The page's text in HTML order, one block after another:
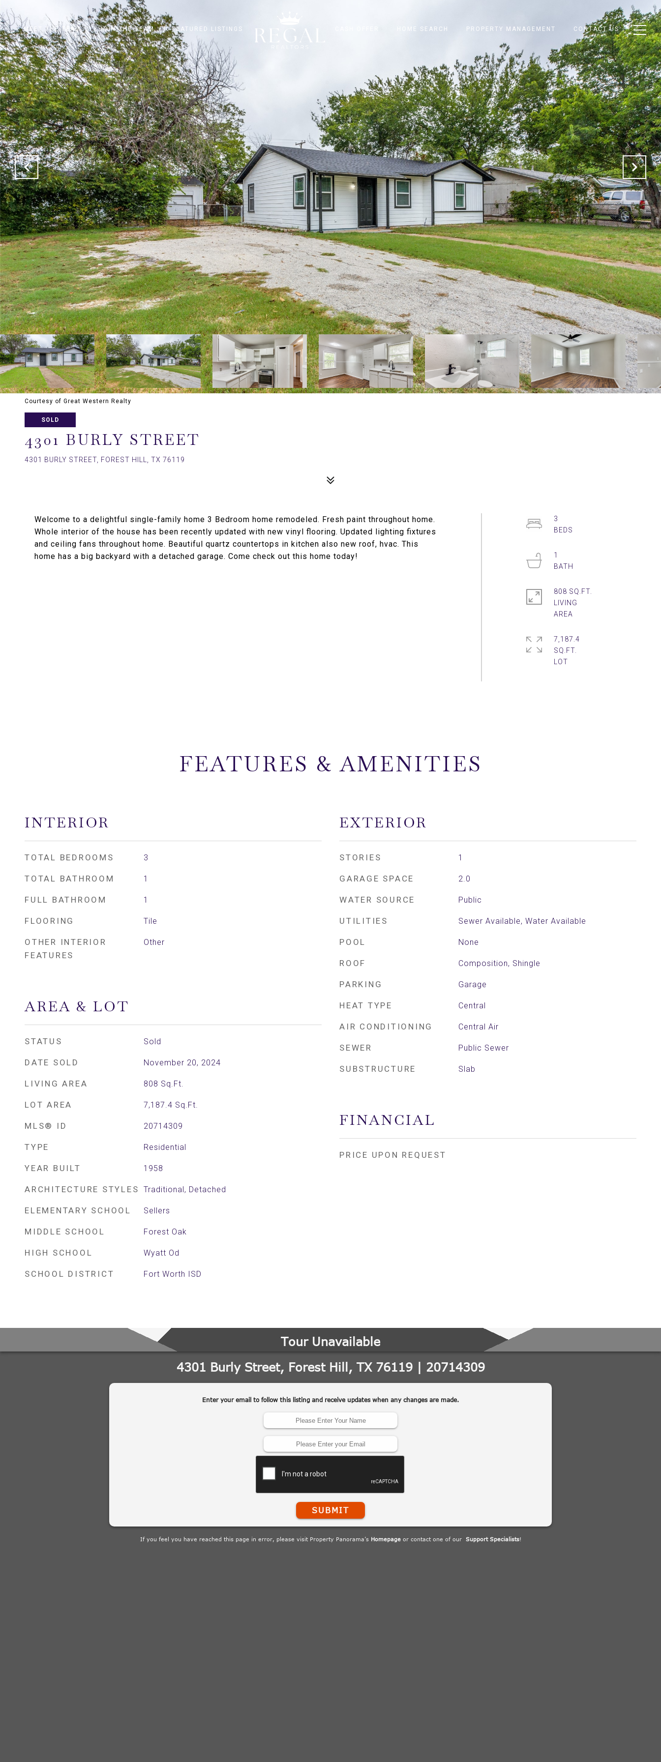
MEET THE TEAM JOIN THE TEAM FEATURED LISTINGS HOME SEARCH PROPERTY MANAGEMENT CONTACT US
Courtesy of Great Western Realty
SOLD
4301 BURLY STREET
4301 BURLY STREET, FOREST HILL, TX 76119
Welcome to a delightful single-family home 3 Bedroom home remodeled. Fresh paint throughout home.
Whole interior of the house has been recently updated with new vinyl flooring. Updated lighting fixtures
and ceiling fans throughout home. Beautiful quartz countertops in kitchen also new roof, hvac. This
home has a big backyard with a detached garage. Come check out this home today!
3
1
808 SQ.FT.
LIVING
7,187.4
SQ.FT.
FEATURES & AMENITIES
INTERIOR
TOTAL BEDROOMS 3
TOTAL BATHROOM 1
FULL BATHROOM 1
FLOORING Tile
OTHER INTERIOR
FEATURES
Other
AREA & LOT
STATUS Sold
DATE SOLD November 20, 2024
LIVING AREA 808 Sq.Ft.
LOT AREA 7,187.4 Sq.Ft.
MLS® ID 20714309
TYPE Residential
YEAR BUILT 1958
ARCHITECTURE STYLES Traditional, Detached
ELEMENTARY SCHOOL Sellers
MIDDLE SCHOOL Forest Oak
HIGH SCHOOL Wyatt Od
SCHOOL DISTRICT Fort Worth ISD
EXTERIOR
STORIES 1
GARAGE SPACE 2.0
WATER SOURCE Public
UTILITIES Sewer Available, Water Available
POOL None
ROOF Composition, Shingle
PARKING Garage
HEAT TYPE Central
AIR CONDITIONING Central Air
SEWER Public Sewer
SUBSTRUCTURE Slab
FINANCIAL
PRICE UPON REQUEST